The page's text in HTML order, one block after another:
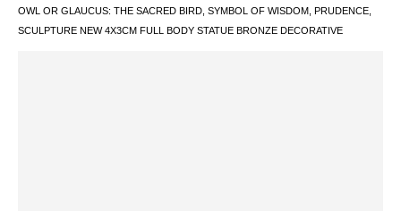
OWL OR GLAUCUS: THE SACRED BIRD, SYMBOL OF WISDOM, PRUDENCE,
SCULPTURE NEW 4X3CM FULL BODY STATUE BRONZE DECORATIVE